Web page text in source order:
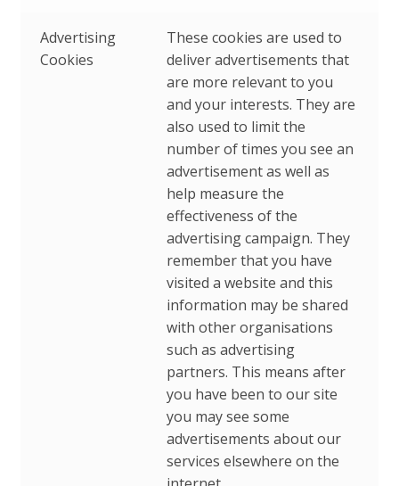
Advertising
Cookies
These cookies are used to
deliver advertisements that
are more relevant to you
and your interests. They are
also used to limit the
number of times you see an
advertisement as well as
help measure the
effectiveness of the
advertising campaign. They
remember that you have
visited a website and this
information may be shared
with other organisations
such as advertising
partners. This means after
you have been to our site
you may see some
advertisements about our
services elsewhere on the